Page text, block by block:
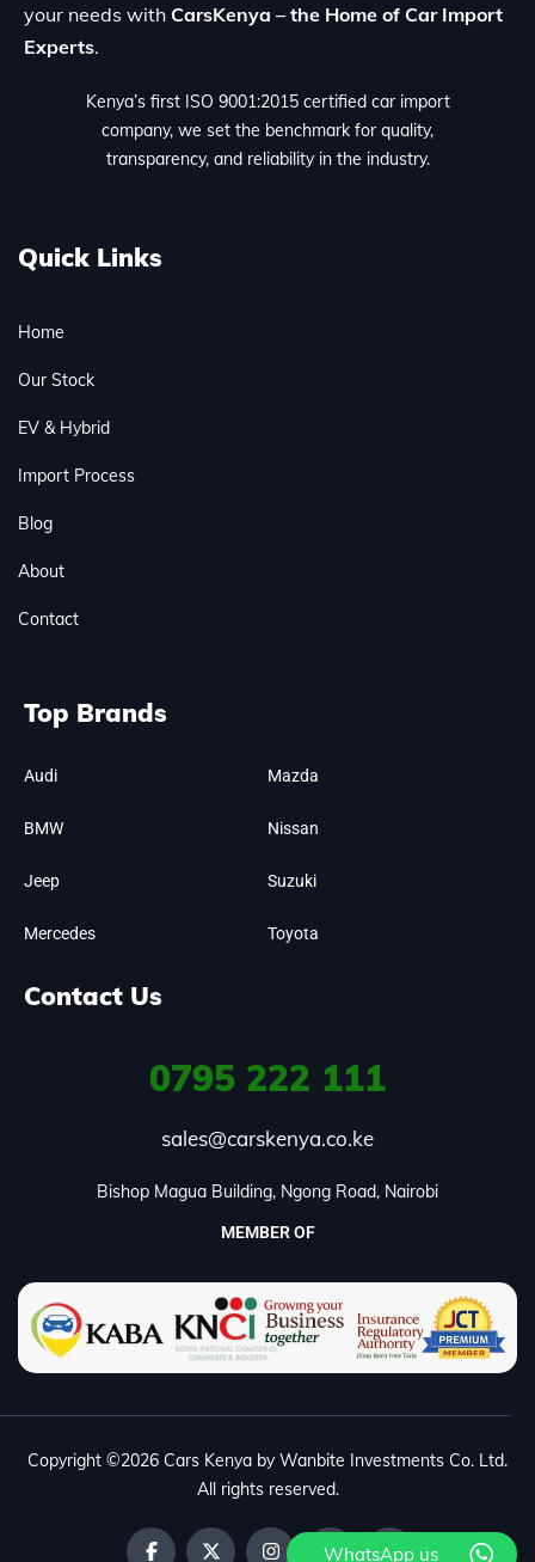
your needs with CarsKenya – the Home of Car Import
Experts.
Kenya’s first ISO 9001:2015 certified car import
company, we set the benchmark for quality,
transparency, and reliability in the industry.
Quick Links
Home
Our Stock
EV & Hybrid
Import Process
Blog
About
Contact
Top Brands
Audi
BMW
Jeep
Mercedes
Mazda
Nissan
Suzuki
Toyota
Contact Us
0795 222 111
sales@carskenya.co.ke
Bishop Magua Building, Ngong Road, Nairobi
MEMBER OF
Copyright ©2026 Cars Kenya by Wanbite Investments Co. Ltd.
All rights reserved.
WhatsApp us